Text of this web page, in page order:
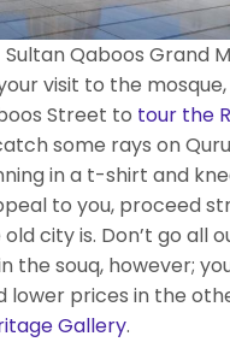
Sultan Qaboos Grand
visit to the
Street to tour the
some rays on
in a t-shirt and
to you, proceed
city is. Don’t go all
the souq, however;
lower prices in the
Gallery.